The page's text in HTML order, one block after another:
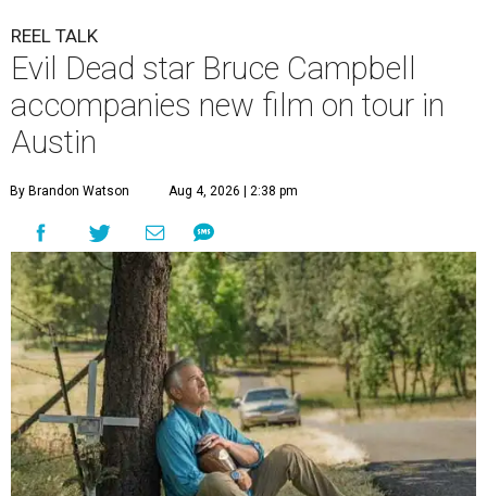
REEL TALK
Evil Dead star Bruce Campbell
accompanies new film on tour in
Austin
By Brandon Watson Aug 4, 2026 | 2:38 pm